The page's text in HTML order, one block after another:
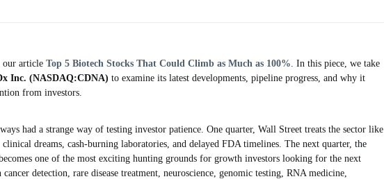
our article Top 5 Biotech Stocks That Could Climb as Much as 100%. In this piece, we take
Inc. (NASDAQ:CDNA) to examine its latest developments, pipeline progress, and why it
from investors.
had a strange way of testing investor patience. One quarter, Wall Street treats the sector like
dreams, cash-burning laboratories, and delayed FDA timelines. The next quarter, the
one of the most exciting hunting grounds for growth investors looking for the next
detection, rare disease treatment, neuroscience, genomic testing, RNA medicine,